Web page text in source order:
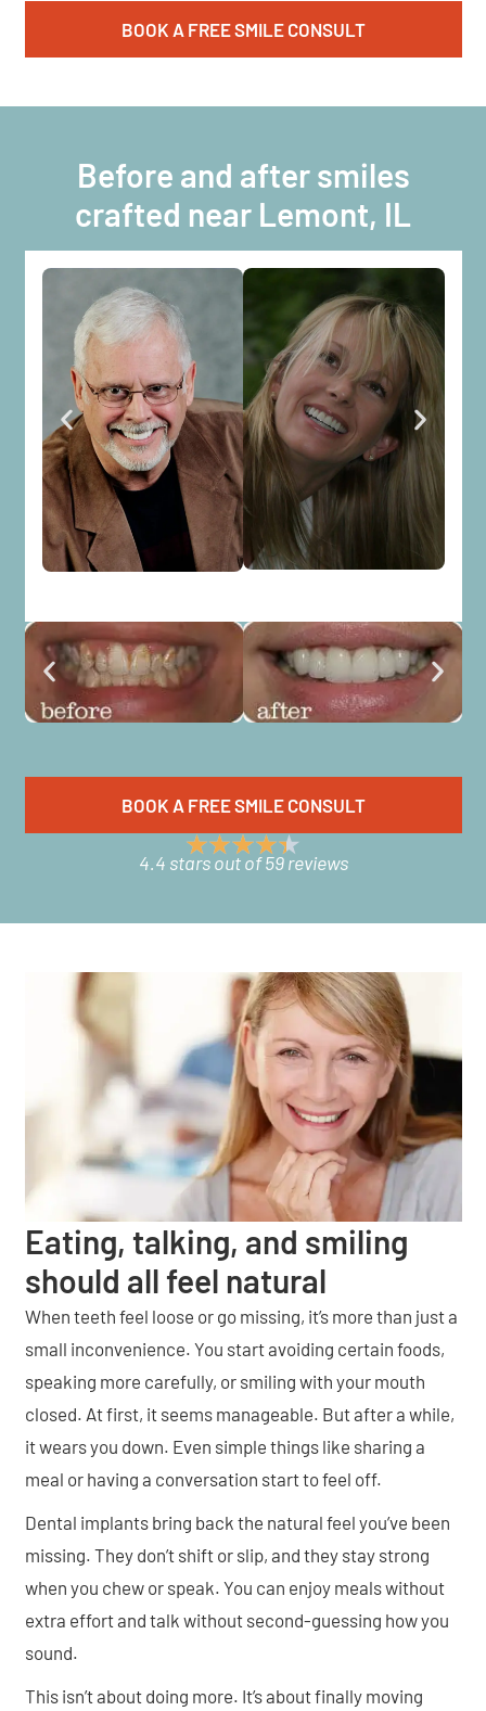
BOOK A FREE SMILE CONSULT
Before and after smiles
crafted near Lemont, IL
BOOK A FREE SMILE CONSULT
4.4 stars out of 59 reviews
Eating, talking, and smiling
should all feel natural
When teeth feel loose or go missing, it’s more than just a
small inconvenience. You start avoiding certain foods,
speaking more carefully, or smiling with your mouth
closed. At first, it seems manageable. But after a while,
it wears you down. Even simple things like sharing a
meal or having a conversation start to feel off.
Dental implants bring back the natural feel you’ve been
missing. They don’t shift or slip, and they stay strong
when you chew or speak. You can enjoy meals without
extra effort and talk without second-guessing how you
sound.
This isn’t about doing more. It’s about finally moving